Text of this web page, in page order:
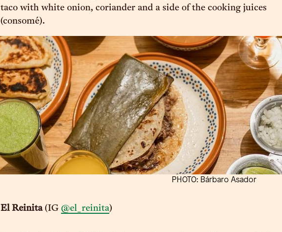
taco with white onion, coriander and a side of the cooking juices
(consomé).
PHOTO: Bárbaro Asador
El Reinita(IG @el_reinita)